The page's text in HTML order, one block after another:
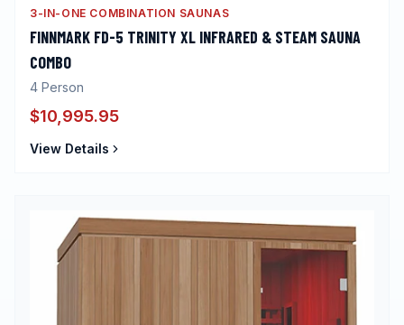
3-IN-ONE COMBINATION SAUNAS
FINNMARK FD-5 TRINITY XL INFRARED & STEAM SAUNA
COMBO
4 Person
$10,995.95
View Details